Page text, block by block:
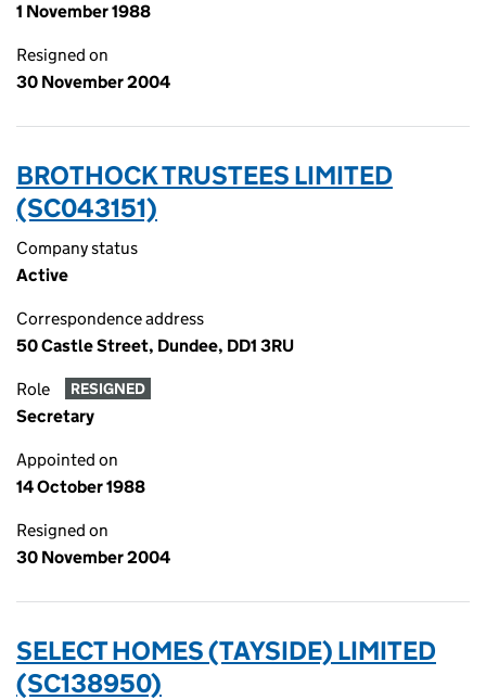
1 November 1988
Resigned on
30 November 2004
BROTHOCK TRUSTEES LIMITED
(SC043151)
Company status
Active
Correspondence address
50 Castle Street, Dundee, DD1 3RU
Role RESIGNED
Secretary
Appointed on
14 October 1988
Resigned on
30 November 2004
SELECT HOMES (TAYSIDE) LIMITED
(SC138950)